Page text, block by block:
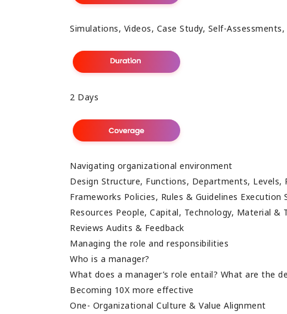
Simulations, Videos, Case Study, Self-
2 Days
Navigating organizational environment
Design Structure, Functions, Departments, Levels,
Frameworks Policies, Rules & Guidelines
Resources People, Capital, Technology, Material &
Reviews Audits & Feedback
Managing the role and responsibilities
Who is a manager?
What does a manager’s role entail? What are the
Becoming 10X more effective
One- Organizational Culture & Value Alignment